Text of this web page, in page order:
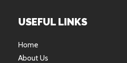
USEFUL LINKS
Home
About Us